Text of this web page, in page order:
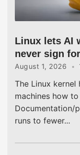
Linux lets AI
never sign
August 1, 2026
The Linux
machines how
Documentation/
runs to fewer...